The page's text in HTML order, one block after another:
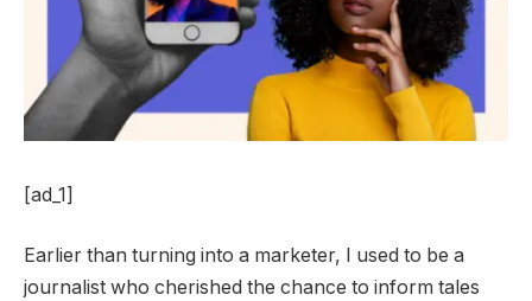
[ad_1]
Earlier than turning into a marketer, I used to be a
journalist who cherished the chance to inform tales